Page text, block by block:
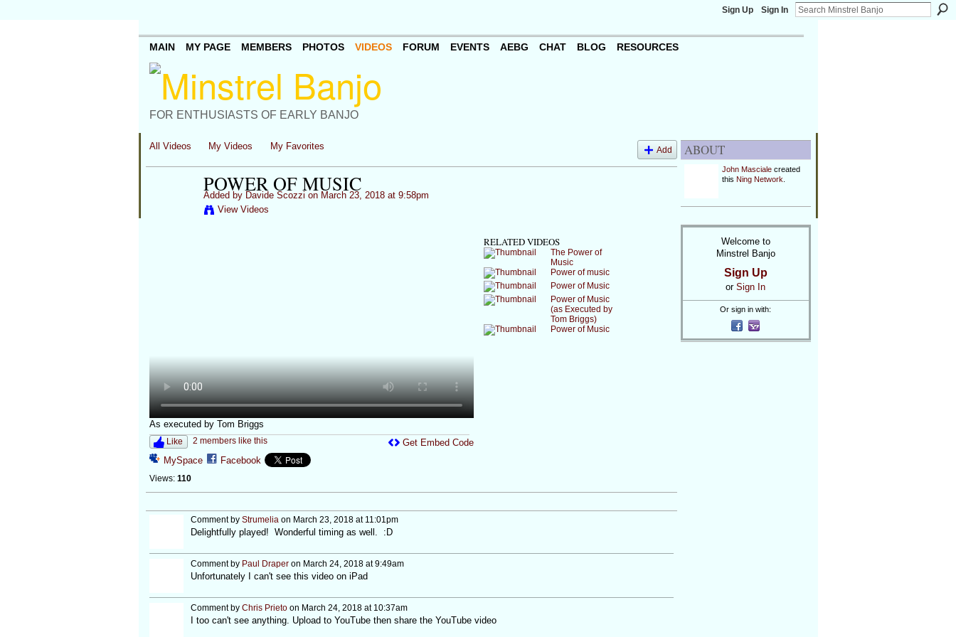
Sign Up Sign In
FOR ENTHUSIASTS OF EARLY BANJO
MAIN MY PAGE MEMBERS PHOTOS VIDEOS FORUM EVENTS AEBG CHAT BLOG RESOURCES
All Videos My Videos My Favorites Add
POWER OF MUSIC
Added by Davide Scozzi on March 23, 2018 at 9:58pm
View Videos
As executed by Tom Briggs
Like 2 members like this
MySpace Facebook
Views: 110
Get Embed Code
RELATED VIDEOS
The Power of
Music
Power of music
Power of Music
Power of Music
(as Executed by
Tom Briggs)
Power of Music
Comment by Strumelia on March 23, 2018 at 11:01pm
Delightfully played! Wonderful timing as well. :D
Comment by Paul Draperon March 24, 2018 at 9:49am
Unfortunately I can't see this video on iPad
Comment by Chris Prietoon March 24, 2018 at 10:37am
I too can't see anything. Upload to YouTube then share the YouTube video
ABOUT
John Mascialecreated
this Ning Network
Welcome to
Minstrel Banjo
Sign Up
or Sign In
Or sign in with: